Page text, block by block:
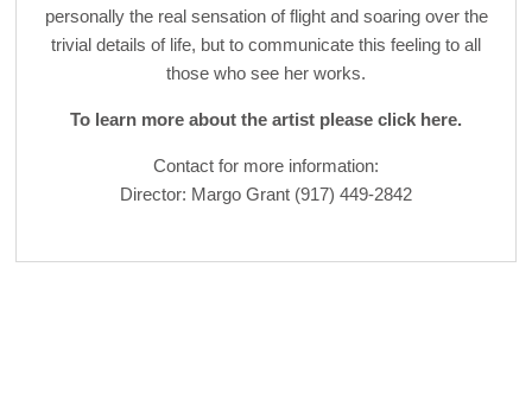
personally the real sensation of flight and soaring over the
trivial details of life, but to communicate this feeling to all
those who see her works.
To learn more about the artist please click here.
Contact for more information:
Director: Margo Grant (917) 449-2842